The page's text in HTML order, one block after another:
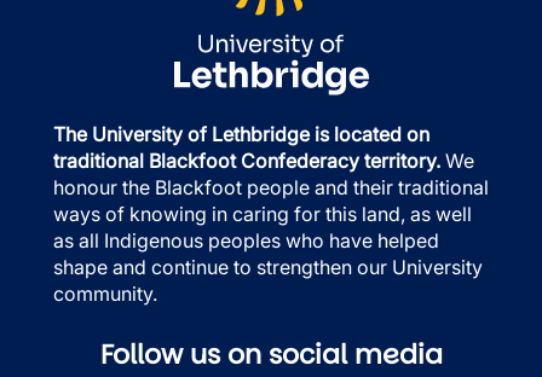
The University of Lethbridge is located on
traditional Blackfoot Confederacy territory. We
honour the Blackfoot people and their traditional
ways of knowing in caring for this land, as well
as all Indigenous peoples who have helped
shape and continue to strengthen our University
community.
Follow us on social media